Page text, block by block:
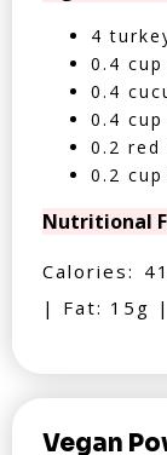
4
0.4
0.4
0.4
0.2 red
0.2
Nutritional
Calories:
| Fat: 15g
Vegan